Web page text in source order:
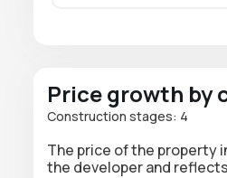
Price growth by
Construction stages: 4
The price of the property
the developer and